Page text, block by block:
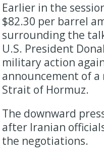
Earlier in the
$82.30 per barrel
surrounding the
U.S. President
military action
announcement of
Strait of Hormuz.
The downward
after Iranian
the negotiations.